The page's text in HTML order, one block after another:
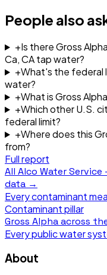
People also
+Is there Gross
Ca, CA tap water?
+What's the federal
water?
+What is Gross
+Which other U.S.
federal limit?
+Where does this
from?
Full report
All Alco Water Service
data →
Every contaminant
Contaminant pillar
Gross Alphaacross
Every public water
About